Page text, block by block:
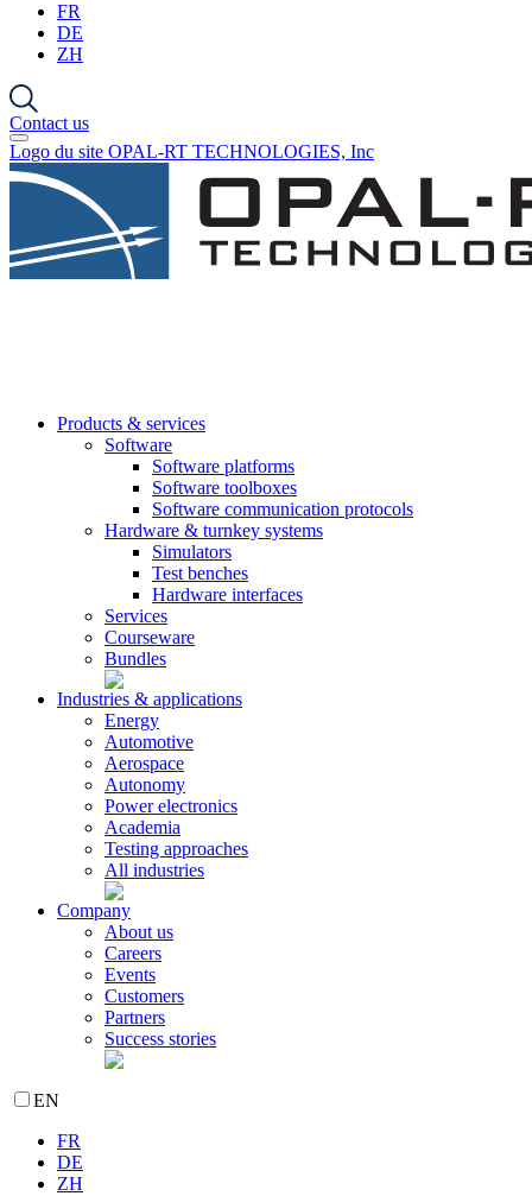
FR
DE
ZH
Contact us
Logo du site OPAL-RT TECHNOLOGIES, Inc
Products & services
Software
Software platforms
Software toolboxes
Software communication protocols
Hardware & turnkey systems
Simulators
Test benches
Hardware interfaces
Services
Courseware
Bundles
Industries & applications
Energy
Automotive
Aerospace
Autonomy
Power electronics
Academia
Testing approaches
All industries
Company
About us
Careers
Events
Customers
Partners
Success stories
EN
FR
DE
ZH